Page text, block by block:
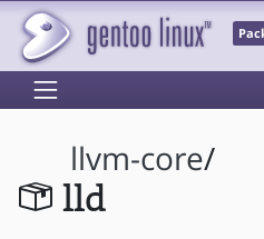
llvm-core/
lld